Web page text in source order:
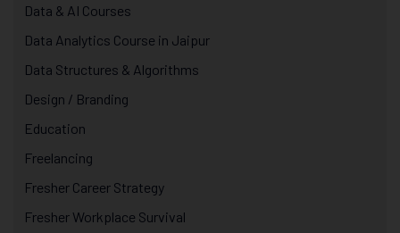
Data & AI Courses
Data Analytics Course in Jaipur
Data Structures & Algorithms
Design / Branding
Education
Freelancing
Fresher Career Strategy
Fresher Workplace Survival